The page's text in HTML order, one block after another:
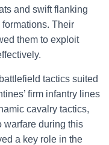
and swift flanking
Their
them to exploit
tactics suited
firm infantry lines
cavalry tactics,
warfare during this
a key role in the